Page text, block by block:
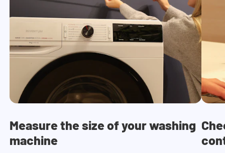
Measure the size of your washing
machine